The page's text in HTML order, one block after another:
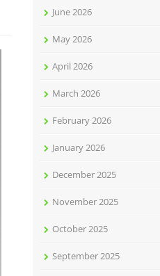
June 2026
May 2026
April 2026
March 2026
February 2026
January 2026
December 2025
November 2025
October 2025
September 2025